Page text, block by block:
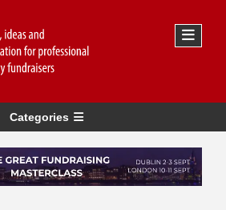
Categories